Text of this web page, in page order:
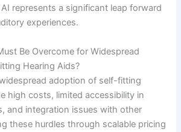
represents a significant leap forward
experiences.
Be Overcome for Widespread
Hearing Aids?
adoption of self-fitting
high costs, limited accessibility in
and integration issues with other
these hurdles through scalable pricing